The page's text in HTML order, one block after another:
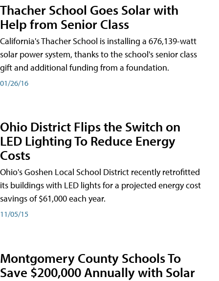
Thacher School Goes Solar with
Help from Senior Class
California's Thacher School is installing a 676,139-watt
solar power system, thanks to the school's senior class
gift and additional funding from a foundation.
01/26/16
Ohio District Flips the Switch on
LED Lighting To Reduce Energy
Costs
Ohio's Goshen Local School District recently retrofitted
its buildings with LED lights for a projected energy cost
savings of $61,000 each year.
11/05/15
Montgomery County Schools To
Save $200,000 Annually with Solar